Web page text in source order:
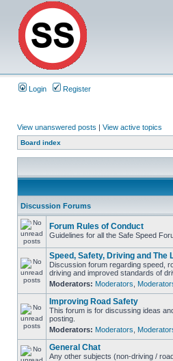
Login Register
View unanswered posts | View active topics
Board index
Discussion Forums
Forum Rules of Conduct
Guidelines for all the Safe Speed
Speed, Safety, Driving and The
Discussion forum regarding speed,
driving and improved standards of
Moderators: Moderators
Improving Road Safety
This forum is for discussing ideas
posting.
Moderators: Moderators
General Chat
Any other subjects (non-driving /